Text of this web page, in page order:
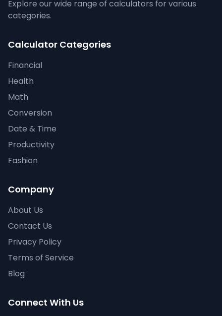
Explore our wide range of calculators for various
categories.
Calculator Categories
Financial
Health
Math
Conversion
Date & Time
Productivity
Fashion
Company
About Us
Contact Us
Privacy Policy
Terms of Service
Blog
Connect With Us